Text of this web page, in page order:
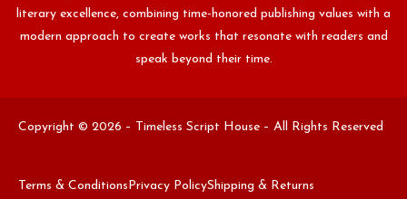
literary excellence, combining time-honored publishing values with a
modern approach to create works that resonate with readers and
speak beyond their time.
Copyright © 2026 – Timeless Script House – All Rights Reserved
Terms & ConditionsPrivacy PolicyShipping & Returns